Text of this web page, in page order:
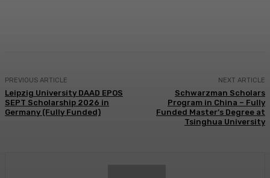
PREVIOUS ARTICLE
Leipzig University DAAD EPOS
SEPT Scholarship 2026 in
Germany (Fully Funded)
NEXT ARTICLE
Schwarzman Scholars
Program in China – Fully
Funded Master’s Degree at
Tsinghua University